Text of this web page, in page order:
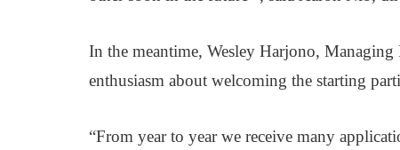
In the meantime, Wesley Harjono,
enthusiasm about welcoming the starting
“From year to year we receive many